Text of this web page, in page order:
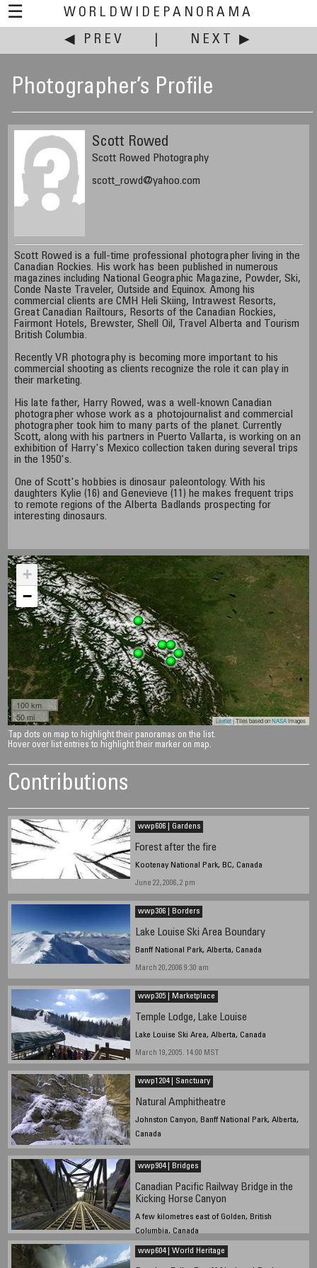
☰
WORLDWIDEPANORAMA
◀ PREV
NEXT ▶
Photographer’s Profile
Scott Rowed
Scott Rowed Photography
scott_rowd@yahoo.com
Scott Rowed is a full-time professional photographer living in the
Canadian Rockies. His work has been published in numerous
magazines including National Geographic Magazine, Powder, Ski,
Conde Naste Traveler, Outside and Equinox. Among his
commercial clients are CMH Heli Skiing, Intrawest Resorts,
Great Canadian Railtours, Resorts of the Canadian Rockies,
Fairmont Hotels, Brewster, Shell Oil, Travel Alberta and Tourism
British Columbia.
Recently VR photography is becoming more important to his
commercial shooting as clients recognize the role it can play in
their marketing.
His late father, Harry Rowed, was a well-known Canadian
photographer whose work as a photojournalist and commercial
photographer took him to many parts of the planet. Currently
Scott, along with his partners in Puerto Vallarta, is working on an
exhibition of Harry's Mexico collection taken during several trips
in the 1950's.
One of Scott's hobbies is dinosaur paleontology. With his
daughters Kylie (16) and Genevieve (11) he makes frequent trips
to remote regions of the Alberta Badlands prospecting for
interesting dinosaurs.
+
−
100 km
50 mi
Leaflet| Tiles based onNASAimages
Tap dots on map to highlight their panoramas on the list.
Hover over list entries to highlight their marker on map.
Contributions
wwp606 | Gardens
Forest after the fire
Kootenay National Park, BC, Canada
June 22, 2006, 2 pm
wwp306 | Borders
Lake Louise Ski Area Boundary
Banff National Park, Alberta, Canada
March 20, 2006 9:30 am
wwp305 | Marketplace
Temple Lodge, Lake Louise
Lake Louise Ski Area, Alberta, Canada
March 19, 2005. 14:00 MST
wwp1204 | Sanctuary
Natural Amphitheatre
Johnston Canyon, Banff National Park, Alberta,
Canada
wwp904 | Bridges
Canadian Pacific Railway Bridge in the
Kicking Horse Canyon
A few kilometres east of Golden, British
Columbia, Canada
6 to 6:30 pm, Mountain Daylight Time, September 22,
2004.
wwp604 | World Heritage